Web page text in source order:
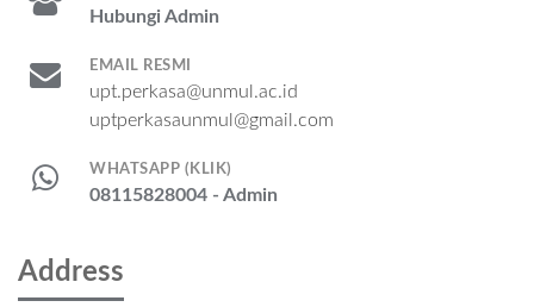
Hubungi Admin
EMAIL RESMI
upt.perkasa@unmul.ac.id
uptperkasaunmul@gmail.com
WHATSAPP (KLIK)
08115828004 - Admin
Address